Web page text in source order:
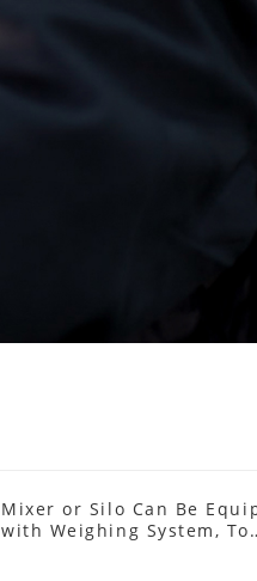
Mixer or Silo Can Be
with Weighing System, To